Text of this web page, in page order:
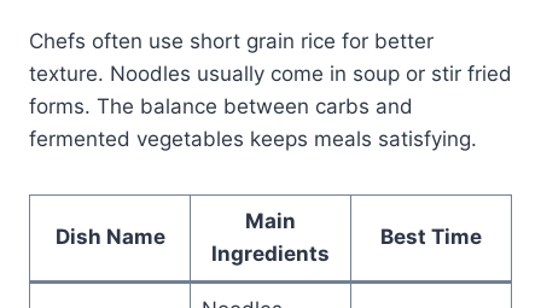
Chefs often use short grain rice for better
texture. Noodles usually come in soup or stir fried
forms. The balance between carbs and
fermented vegetables keeps meals satisfying.
Dish Name
Main
Ingredients
Best Time